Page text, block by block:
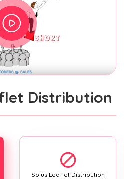
Distribution
Solus Leaflet Distribution